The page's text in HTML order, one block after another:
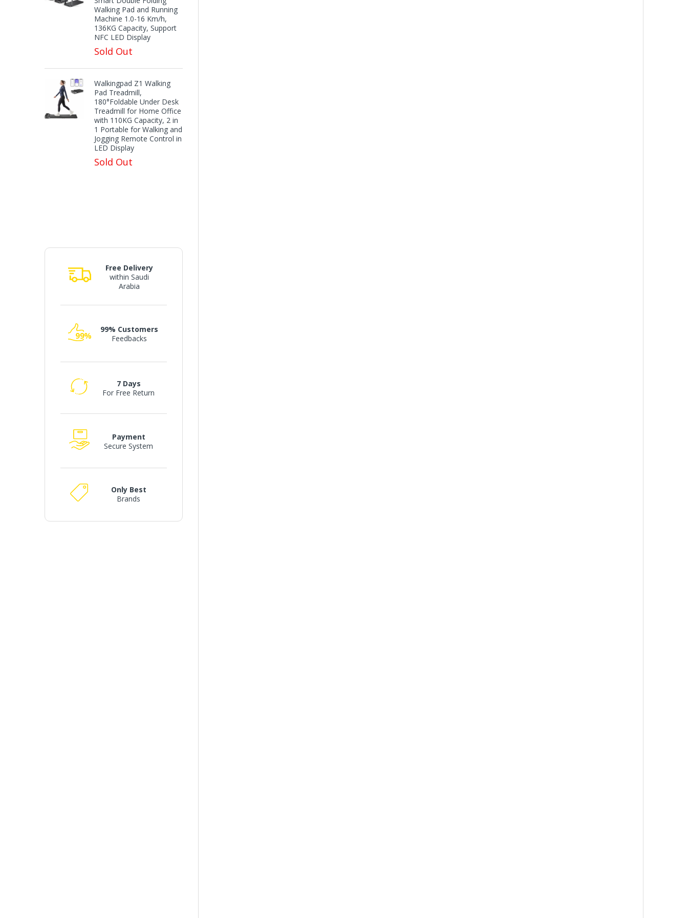
Walking Pad and Running
Machine 1.0-16 Km/h,
136KG Capacity, Support
NFC LED Display
Sold Out
Walkingpad Z1 Walking
Pad Treadmill,
180°Foldable Under Desk
Treadmill for Home Office
with 110KG Capacity, 2 in
1 Portable for Walking and
Jogging Remote Control in
LED Display
Sold Out
Free Delivery
within Saudi
Arabia
99% Customers
Feedbacks
7 Days
For Free Return
Payment
Secure System
Only Best
Brands